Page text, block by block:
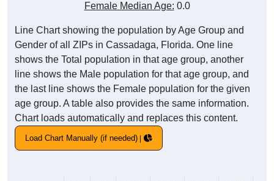
Female Median Age: 0.0
Line Chart showing the population by Age Group and
Gender of all ZIPs in Cassadaga, Florida. One line
shows the Total population in that age group, another
line shows the Male population for that age group, and
the last line shows the Female population for the given
age group. A table also provides the same information.
Chart loads automatically and replaces this content.
Load Chart Manually (if needed)